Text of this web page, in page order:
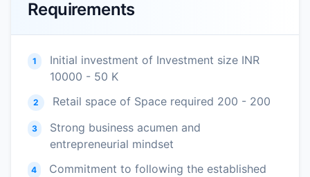
Requirements
1
Initial investment of Investment size INR
10000 - 50 K
2 Retail space of Space required 200 - 200
3
Strong business acumen and
entrepreneurial mindset
4
Commitment to following the established